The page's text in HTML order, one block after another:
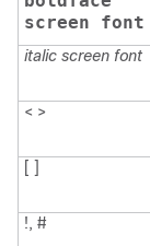
screen font
italic screen font
< >
[ ]
!, #